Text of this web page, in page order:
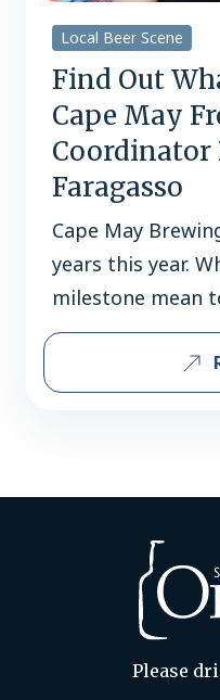
Local Beer Scene
Find Out
Cape May
Faragasso
Cape May
years this year.
milestone mean
Celebrating 15
milestone for us
incredible
Jersey’s largest
Please